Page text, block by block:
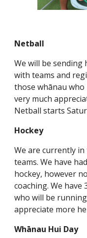
Netball
We will be
with teams and
those whānau
very much
Netball starts
Hockey
We are currently
teams. We have
hockey, however
coaching. We
who will be
appreciate more
Whānau Hui Day